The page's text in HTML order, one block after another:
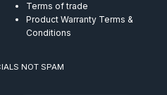
Terms of trade
Product Warranty Terms &
Conditions
NOT SPAM